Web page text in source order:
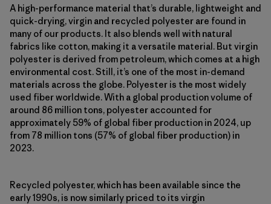
A high-performance material that’s durable, lightweight and
quick-drying, virgin and recycled polyester are found in
many of our products. It also blends well with natural
fabrics like cotton, making it a versatile material. But virgin
polyester is derived from petroleum, which comes at a high
environmental cost. Still, it’s one of the most in-demand
materials across the globe. Polyester is the most widely
used fiber worldwide. With a global production volume of
around 86 million tons, polyester accounted for
approximately 59% of global fiber production in 2024, up
from 78 million tons (57% of global fiber production) in
2023.
Recycled polyester, which has been available since the
early 1990s, is now similarly priced to its virgin